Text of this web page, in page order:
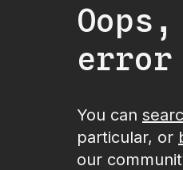
error
You can
particular, or
our